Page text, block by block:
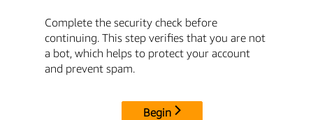
Complete the security check before
continuing. This step verifies that you are not
a bot, which helps to protect your account
and prevent spam.
Begin